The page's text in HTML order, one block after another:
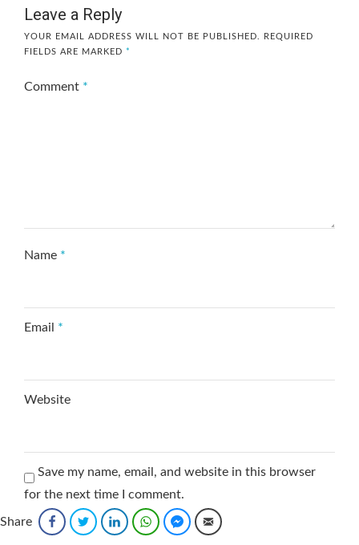
Leave a Reply
YOUR EMAIL ADDRESS WILL NOT BE PUBLISHED.
REQUIRED
FIELDS ARE MARKED *
Comment *
Name *
Email *
Website
Save my name, email, and website in this browser
for the next time I comment.
Share FacebookTwitter LinkedInWhatsAppFacebook Messenger
Email